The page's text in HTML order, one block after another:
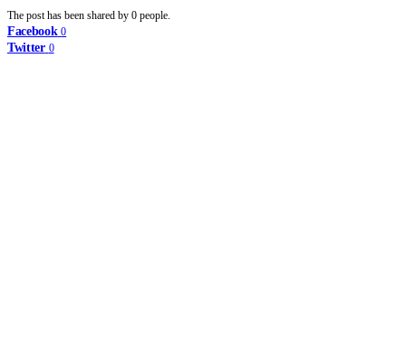
The post has been shared by 0 people.
Facebook 0
Twitter 0